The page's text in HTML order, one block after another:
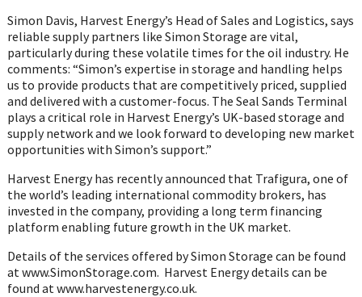
Simon Davis, Harvest Energy’s Head of Sales and Logistics, says
reliable supply partners like Simon Storage are vital,
particularly during these volatile times for the oil industry. He
comments: “Simon’s expertise in storage and handling helps
us to provide products that are competitively priced, supplied
and delivered with a customer-focus. The Seal Sands Terminal
plays a critical role in Harvest Energy’s UK-based storage and
supply network and we look forward to developing new market
opportunities with Simon’s support.”
Harvest Energy has recently announced that Trafigura, one of
the world’s leading international commodity brokers, has
invested in the company, providing a long term financing
platform enabling future growth in the UK market.
Details of the services offered by Simon Storage can be found
at www.SimonStorage.com. Harvest Energy details can be
found at www.harvestenergy.co.uk.